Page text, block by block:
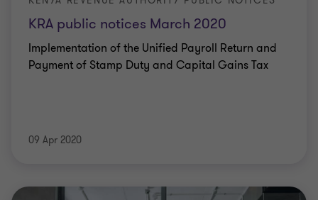
KRA public notices March 2020
Implementation of the Unified Payroll Return and
Payment of Stamp Duty and Capital Gains Tax
09 Apr 2020